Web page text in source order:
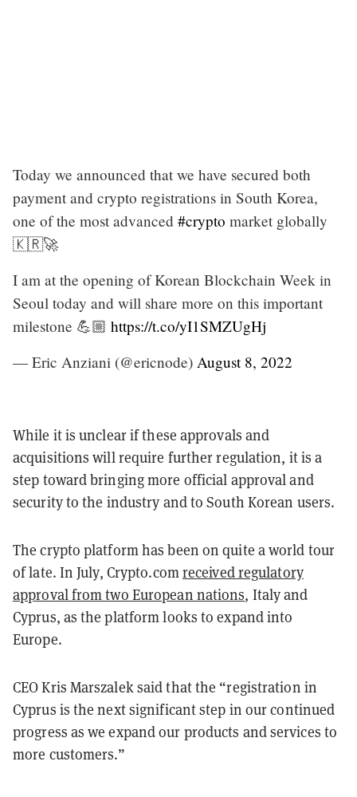
Today we announced that we have secured both
payment and crypto registrations in South Korea,
one of the most advanced #crypto market globally
🇰🇷🚀
I am at the opening of Korean Blockchain Week in
Seoul today and will share more on this important
milestone 💪🏼 https://t.co/yI1SMZUgHj
— Eric Anziani (@ericnode) August 8, 2022
While it is unclear if these approvals and
acquisitions will require further regulation, it is a
step toward bringing more official approval and
security to the industry and to South Korean users.
The crypto platform has been on quite a world tour
of late. In July, Crypto.comreceived regulatory
approval from two European nations, Italy and
Cyprus, as the platform looks to expand into
Europe.
CEO Kris Marszalek said that the “registration in
Cyprus is the next significant step in our continued
progress as we expand our products and services to
more customers.”